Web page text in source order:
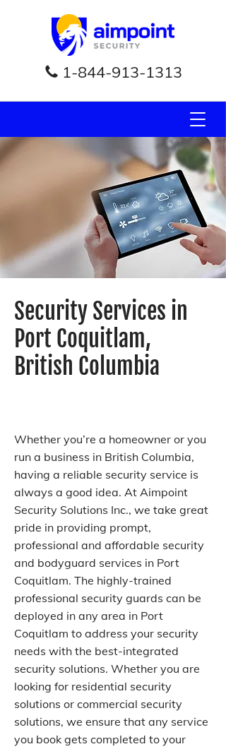
1-844-913-1313
Whether you’re a homeowner or you
run a business in British Columbia,
having a reliable security service is
always a good idea. At Aimpoint
Security Solutions Inc., we take great
pride in providing prompt,
professional and affordable security
and bodyguard services in Port
Coquitlam. The highly-trained
professional security guards can be
deployed in any area in Port
Coquitlam to address your security
needs with the best-integrated
security solutions. Whether you are
looking for residential security
solutions or commercial security
solutions, we ensure that any service
you book gets completed to your
Security Services in
Port Coquitlam,
British Columbia